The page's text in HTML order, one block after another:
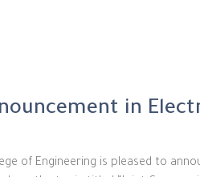
in
of Engineering is pleased to